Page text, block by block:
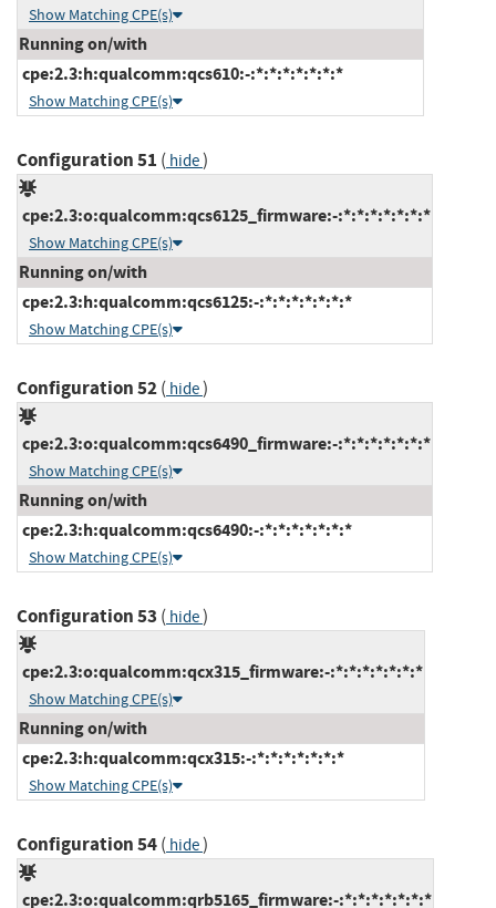
Show Matching CPE(s)
Running on/with
cpe:2.3:h:qualcomm:qcs610:-:*:*:*:*:*:*:*
Show Matching CPE(s)
Configuration 51 ( hide)
cpe:2.3:o:qualcomm:qcs6125_firmware:-:*:*:*:*:*:*:*
Show Matching CPE(s)
Running on/with
cpe:2.3:h:qualcomm:qcs6125:-:*:*:*:*:*:*:*
Show Matching CPE(s)
Configuration 52( hide)
cpe:2.3:o:qualcomm:qcs6490_firmware:-:*:*:*:*:*:*:*
Show Matching CPE(s)
Running on/with
cpe:2.3:h:qualcomm:qcs6490:-:*:*:*:*:*:*:*
Show Matching CPE(s)
Configuration 53 ( hide)
cpe:2.3:o:qualcomm:qcx315_firmware:-:*:*:*:*:*:*:*
Show Matching CPE(s)
Running on/with
cpe:2.3:h:qualcomm:qcx315:-:*:*:*:*:*:*:*
Show Matching CPE(s)
Configuration 54( hide)
cpe:2.3:o:qualcomm:qrb5165_firmware:-:*:*:*:*:*:*:*